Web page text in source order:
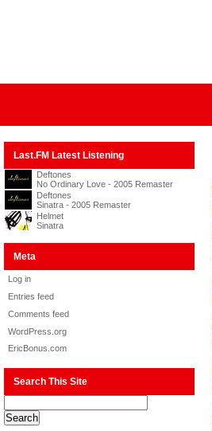
Last.FM Latest Listening
Deftones
No Ordinary Love - 2005 Remaster
Deftones
Sinatra - 2005 Remaster
Helmet
Sinatra
Meta
Log in
Entries feed
Comments feed
WordPress.org
EricBonus.com
Search This Site